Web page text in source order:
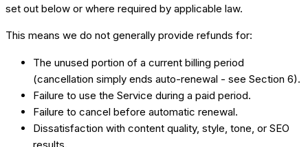
set out below or where required by applicable law.
This means we do not generally provide refunds for:
The unused portion of a current billing period
(cancellation simply ends auto-renewal - see Section 6).
Failure to use the Service during a paid period.
Failure to cancel before automatic renewal.
Dissatisfaction with content quality, style, tone, or SEO